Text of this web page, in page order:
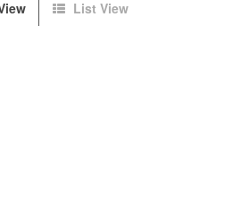
List View